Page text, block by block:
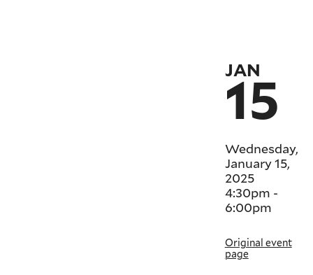
JAN
15
Wednesday,
January 15,
2025
4:30pm -
6:00pm
Original event
page